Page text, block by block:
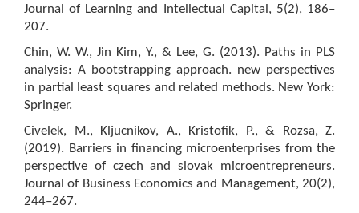
Journal of Learning and Intellectual Capital, 5(2), 186–
207.
Chin, W. W., Jin Kim, Y., & Lee, G. (2013). Paths in PLS
analysis: A bootstrapping approach. new perspectives
in partial least squares and related methods. New York:
Springer.
Civelek, M., Kljucnikov, A., Kristofik, P., & Rozsa, Z.
(2019). Barriers in financing microenterprises from the
perspective of czech and slovak microentrepreneurs.
Journal of Business Economics and Management, 20(2),
244–267.